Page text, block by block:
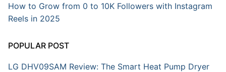
How to Grow from 0 to 10K Followers with Instagram
Reels in 2025
POPULAR POST
LG DHV09SAM Review: The Smart Heat Pump Dryer